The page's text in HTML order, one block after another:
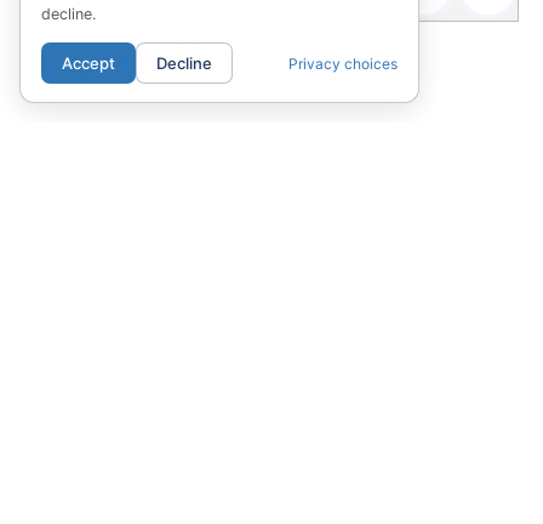
04. GALLERY
Photos, Videos & 3D Tours
decline.
Accept Decline Privacy choices